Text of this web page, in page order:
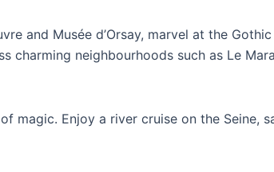
and Musée d’Orsay, marvel at the
charming neighbourhoods such as Le
magic. Enjoy a river cruise on the Seine,